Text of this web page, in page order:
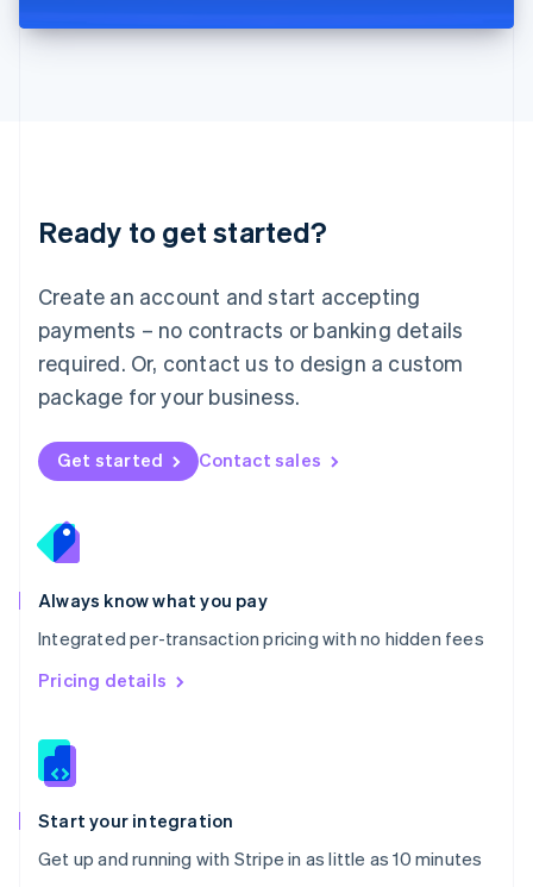
Ready to get started?
Create an account and start accepting
payments – no contracts or banking details
required. Or, contact us to design a custom
package for your business.
Get started Contact sales
Always know what you pay
Integrated per-transaction pricing with no hidden fees
Pricing details
Start your integration
Get up and running with Stripe in as little as 10 minutes
DeutschEnglish
English 简体中文
Mexico
EspañolEnglish
Netherlands
Nederlands English
New Zealand
Norway
English
English
Portugal
Português
Romania
English
Singapore
English 简体中文
Slovakia
Slovenia
Spain
EspañolEnglish
Svenska English